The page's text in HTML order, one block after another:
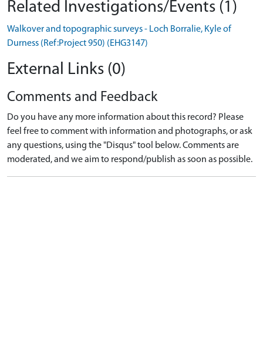
Related Investigations/Events (1)
Walkover and topographic surveys - Loch Borralie, Kyle of
Durness (Ref:Project 950) (EHG3147)
External Links (0)
Comments and Feedback
Do you have any more information about this record? Please
feel free to comment with information and photographs, or ask
any questions, using the "Disqus" tool below. Comments are
moderated, and we aim to respond/publish as soon as possible.